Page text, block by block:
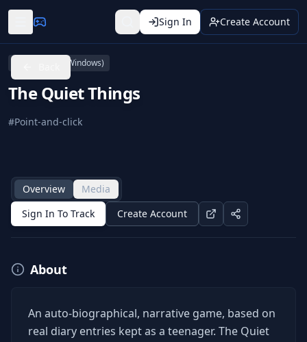
Sign In Create Account
PC (Microsoft Windows)
The Quiet Things
#Point-and-click
Overview
Media
Sign In To Track
Create Account
About
An auto-biographical, narrative game, based on
real diary entries kept as a teenager. The Quiet